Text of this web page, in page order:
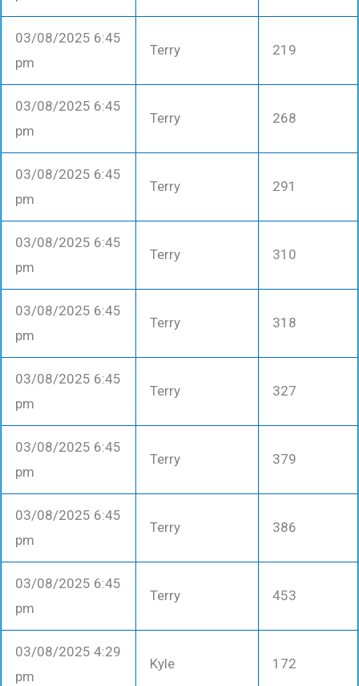
03/08/2025 6:45
pm
Terry 219
03/08/2025 6:45
pm
Terry 268
03/08/2025 6:45
pm
Terry 291
03/08/2025 6:45
pm
Terry 310
03/08/2025 6:45
pm
Terry 318
03/08/2025 6:45
pm
Terry 327
03/08/2025 6:45
pm
Terry 379
03/08/2025 6:45
pm
Terry 386
03/08/2025 6:45
pm
Terry 453
03/08/2025 4:29
pm
Kyle 172